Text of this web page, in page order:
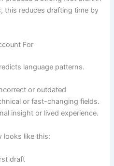
this reduces drafting time by
For
language patterns.
or outdated
or fast-changing fields.
insight or lived experience.
looks like this:
draft